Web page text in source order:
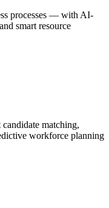
processes — with AI-
smart resource
matching,
workforce planning